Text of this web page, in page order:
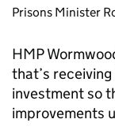
Prisons Minister
HMP
that’s
investment so
improvements